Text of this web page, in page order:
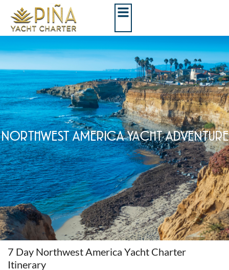
NORTHWEST AMERICA YACHT ADVENTURE
7 Day Northwest America Yacht Charter
Itinerary